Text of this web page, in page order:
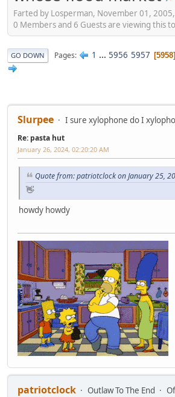
Farted by Losperman, November 01,
0 Members and 6 Guests are viewing this
GO DOWN Pages 1 ... 5956 5957 5958
Slurpee I sure xylophone do I
Re: pasta hut
January 26, 2024, 02:20:20 AM
Quote from: patriotclock on January 25,
👋
howdy howdy
patriotclock Outlaw To The End